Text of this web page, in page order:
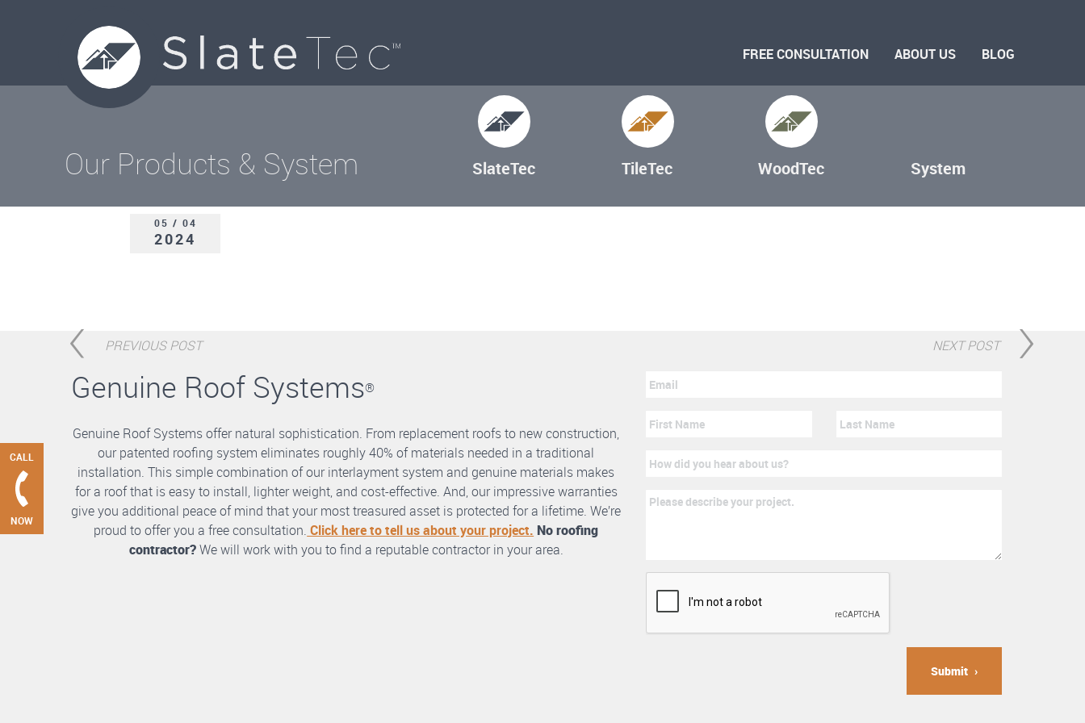
FREE CONSULTATION ABOUT US BLOG
Our Products & System SlateTec TileTec WoodTec System
CALL
NOW
05 / 04
2024
PREVIOUS POST NEXT POST
Genuine Roof Systems®
Genuine Roof Systems offer natural sophistication. From replacement roofs to new construction,
our patented roofing system eliminates roughly 40% of materials needed in a traditional
installation. This simple combination of our interlayment system and genuine materials makes
for a roof that is easy to install, lighter weight, and cost-effective. And, our impressive warranties
give you additional peace of mind that your most treasured asset is protected for a lifetime. We’re
proud to offer you a free consultation. Click here to tell us about your project. No roofing
contractor?We will work with you to find a reputable contractor in your area.
Submit